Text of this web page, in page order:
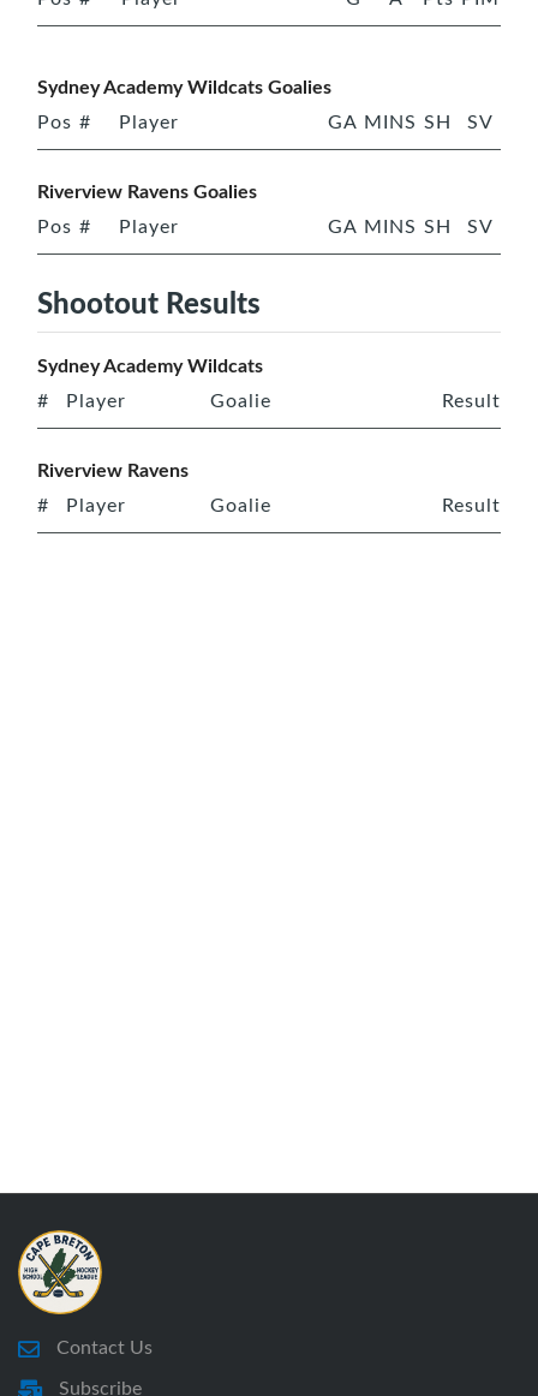
Sydney Academy Wildcats Goalies
Pos # Player GA MINS SH SV
Riverview Ravens Goalies
Pos # Player GA MINS SH SV
Shootout Results
Sydney Academy Wildcats
# Player Goalie Result
Riverview Ravens
# Player Goalie Result
Contact Us
Subscribe